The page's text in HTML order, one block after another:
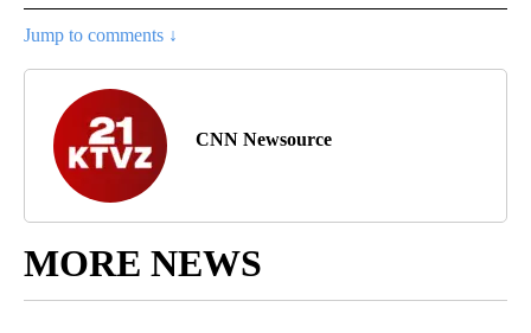
Jump to comments ↓
CNN Newsource
MORE NEWS